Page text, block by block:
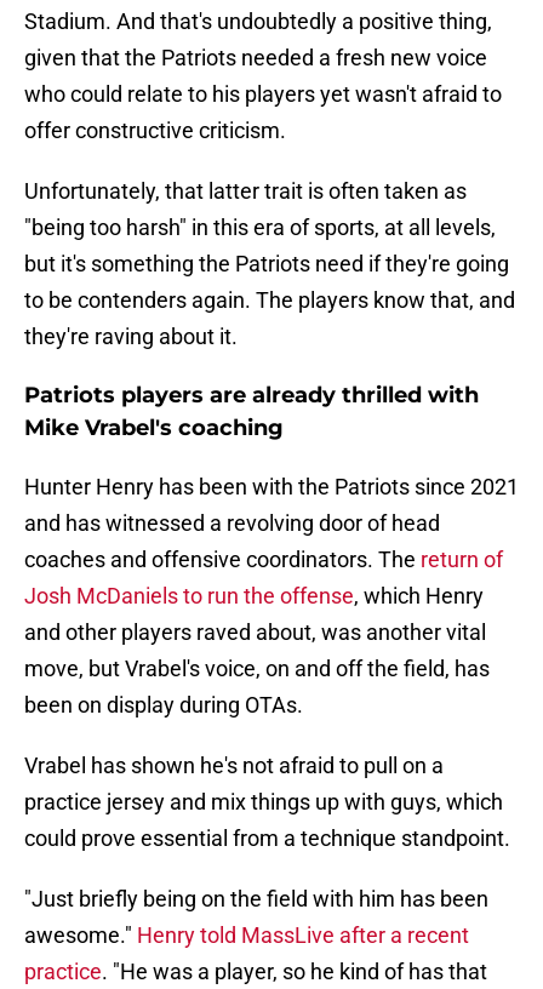
Stadium. And that's undoubtedly a positive thing,
given that the Patriots needed a fresh new voice
who could relate to his players yet wasn't afraid to
offer constructive criticism.
Unfortunately, that latter trait is often taken as
"being too harsh" in this era of sports, at all levels,
but it's something the Patriots need if they're going
to be contenders again. The players know that, and
they're raving about it.
Patriots players are already thrilled with
Mike Vrabel's coaching
Hunter Henry has been with the Patriots since 2021
and has witnessed a revolving door of head
coaches and offensive coordinators. The return of
Josh McDaniels to run the offense, which Henry
and other players raved about, was another vital
move, but Vrabel's voice, on and off the field, has
been on display during OTAs.
Vrabel has shown he's not afraid to pull on a
practice jersey and mix things up with guys, which
could prove essential from a technique standpoint.
"Just briefly being on the field with him has been
awesome." Henry told MassLive after a recent
practice. "He was a player, so he kind of has that